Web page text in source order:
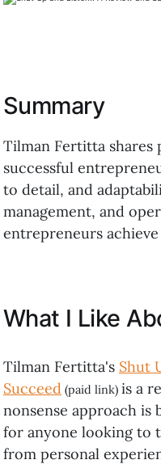
Summary
Tilman Fertitta shares
successful
to detail, and
management, and
entrepreneurs achieve
What I Like
Tilman Fertitta's Shut
Succeed (paid link) is a
nonsense approach
for anyone looking to
from personal